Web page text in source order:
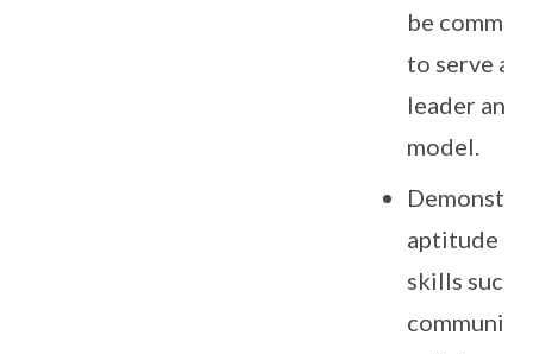
be
to serve as
leader and
model.
aptitude in
skills such